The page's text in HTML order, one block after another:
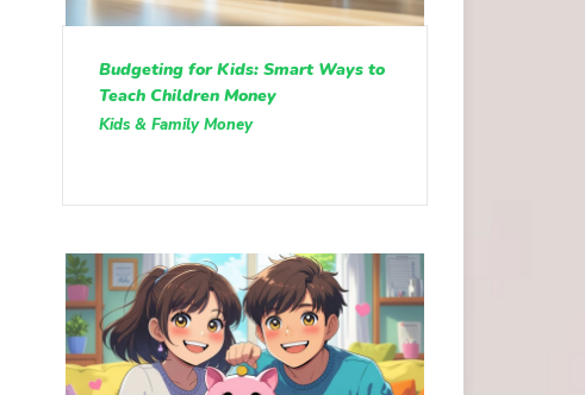
Budgeting for Kids: Smart Ways to
Teach Children Money
Kids & Family Money